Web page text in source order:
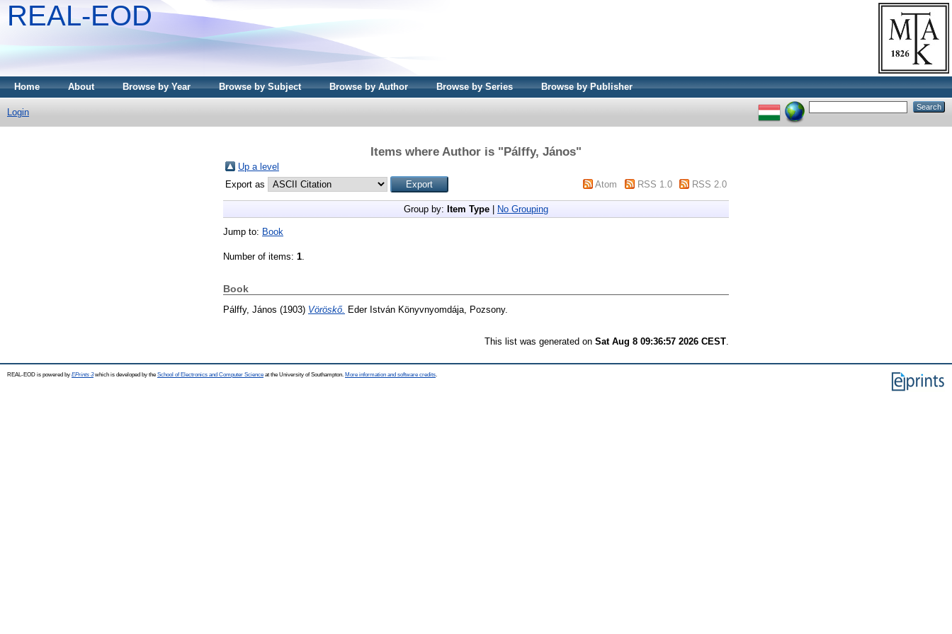
REAL-EOD
Home About Browse by Year Browse by Subject Browse by Author Browse by Series Browse by Publisher
Login
Items where Author is "Pálffy, János"
Up a level
Export as
Atom RSS 1.0 RSS 2.0
Group by: Item Type No Grouping
Jump to: Book
Number of items: 1
Book
Pálffy, János (1903) Vöröskő. Eder István Könyvnyomdája, Pozsony.
This list was generated on Sat Aug 8 09:36:57 2026 CEST
REAL-EOD is powered by EPrints 3which is developed by the School of Electronics and Computer Science at the University of Southampton. More information and software credits